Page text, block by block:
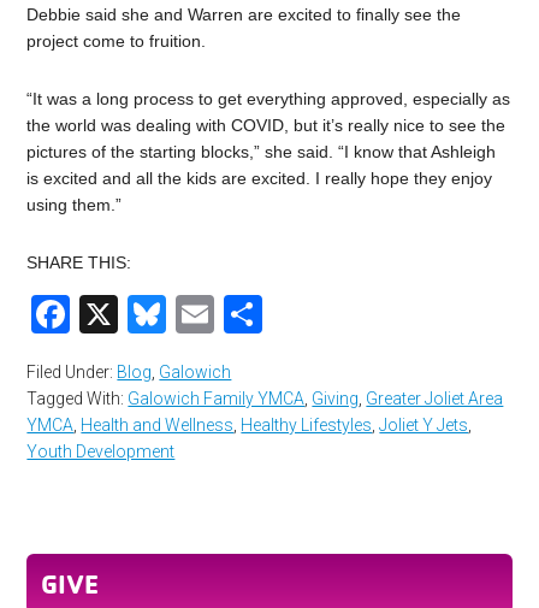
Debbie said she and Warren are excited to finally see the
project come to fruition.
“It was a long process to get everything approved, especially as
the world was dealing with COVID, but it’s really nice to see the
pictures of the starting blocks,” she said. “I know that Ashleigh
is excited and all the kids are excited. I really hope they enjoy
using them.”
SHARE THIS:
Facebook
X Bluesky
Email
Filed Under: Blog Galowich
Tagged With: Galowich Family YMCA Giving Greater Joliet Area
YMCA Health and Wellness Healthy Lifestyles ,Joliet Y Jets
Youth Development
GIVE